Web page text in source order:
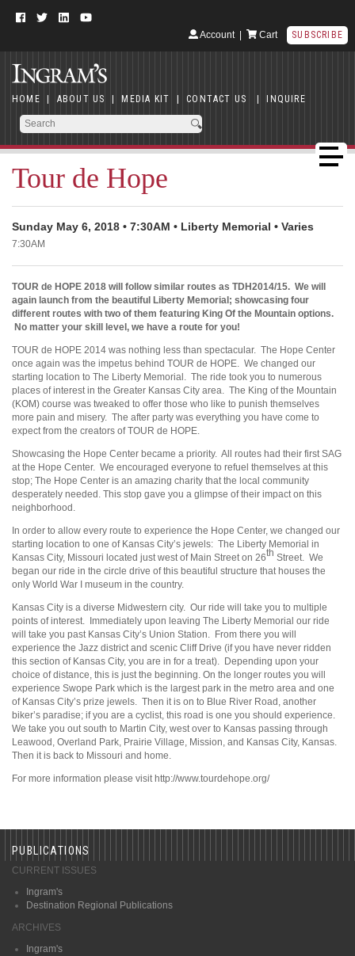
Account| Cart SUBSCRIBE
HOME | ABOUT US | MEDIA KIT | CONTACT US | INQUIRE
Tour de Hope
Sunday May 6, 2018 • 7:30AM • Liberty Memorial • Varies
7:30AM
TOUR de HOPE 2018 will follow similar routes as TDH2014/15. We will
again launch from the beautiful Liberty Memorial; showcasing four
different routes with two of them featuring King Of the Mountain options.
No matter your skill level, we have a route for you!
TOUR de HOPE 2014 was nothing less than spectacular. The Hope Center
once again was the impetus behind TOUR de HOPE. We changed our
starting location to The Liberty Memorial. The ride took you to numerous
places of interest in the Greater Kansas City area. The King of the Mountain
(KOM) course was tweaked to offer those who like to punish themselves
more pain and misery. The after party was everything you have come to
expect from the creators of TOUR de HOPE.
Showcasing the Hope Center became a priority. All routes had their first SAG
at the Hope Center. We encouraged everyone to refuel themselves at this
stop; The Hope Center is an amazing charity that the local community
desperately needed. This stop gave you a glimpse of their impact on this
neighborhood.
In order to allow every route to experience the Hope Center, we changed our
starting location to one of Kansas City’s jewels: The Liberty Memorial in
Kansas City, Missouri located just west of Main Street on 26th Street. We
began our ride in the circle drive of this beautiful structure that houses the
only World War I museum in the country.
Kansas City is a diverse Midwestern city. Our ride will take you to multiple
points of interest. Immediately upon leaving The Liberty Memorial our ride
will take you past Kansas City’s Union Station. From there you will
experience the Jazz district and scenic Cliff Drive (if you have never ridden
this section of Kansas City, you are in for a treat). Depending upon your
choice of distance, this is just the beginning. On the longer routes you will
experience Swope Park which is the largest park in the metro area and one
of Kansas City’s prize jewels. Then it is on to Blue River Road, another
biker’s paradise; if you are a cyclist, this road is one you should experience.
We take you out south to Martin City, west over to Kansas passing through
Leawood, Overland Park, Prairie Village, Mission, and Kansas City, Kansas.
Then it is back to Missouri and home.
For more information please visit http://www.tourdehope.org/
PUBLICATIONS
CURRENT ISSUES
Ingram's
Destination Regional Publications
ARCHIVES
Ingram's